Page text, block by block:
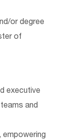
or degree
of
executive
and
empowering